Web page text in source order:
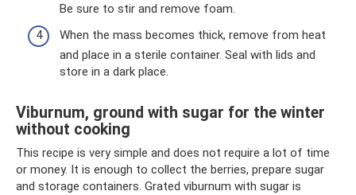
Be sure to stir and remove foam.
When the mass becomes thick, remove from heat
and place in a sterile container. Seal with lids and
store in a dark place.
Viburnum, ground with sugar for the winter
without cooking
This recipe is very simple and does not require a lot of time
or money. It is enough to collect the berries, prepare sugar
and storage containers. Grated viburnum with sugar is